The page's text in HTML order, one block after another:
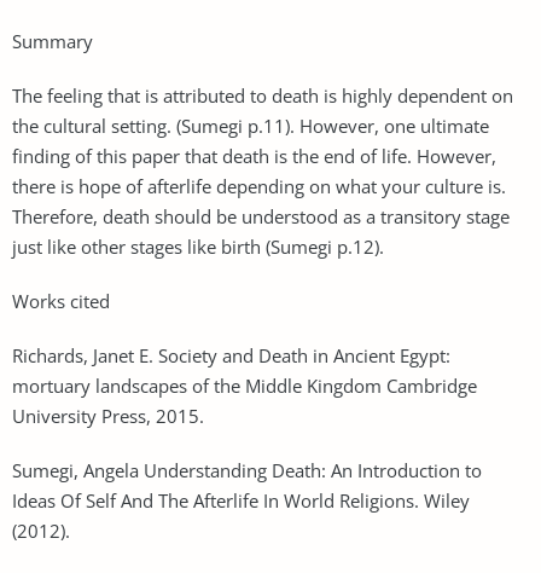
Summary
The feeling that is attributed to death is highly dependent on
the cultural setting. (Sumegi p.11). However, one ultimate
finding of this paper that death is the end of life. However,
there is hope of afterlife depending on what your culture is.
Therefore, death should be understood as a transitory stage
just like other stages like birth (Sumegi p.12).
Works cited
Richards, Janet E. Society and Death in Ancient Egypt:
mortuary landscapes of the Middle Kingdom Cambridge
University Press, 2015.
Sumegi, Angela Understanding Death: An Introduction to
Ideas Of Self And The Afterlife In World Religions. Wiley
(2012).